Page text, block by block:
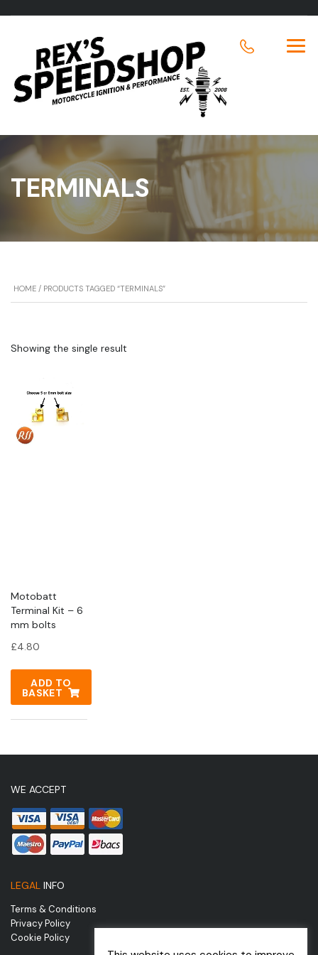
TERMINALS
HOME / PRODUCTS TAGGED “TERMINALS”
Showing the single result
Motobatt
Terminal Kit – 6
mm bolts
£4.80
ADD TO
BASKET
WE ACCEPT
LEGAL INFO
Terms & Conditions
Privacy Policy
Cookie Policy